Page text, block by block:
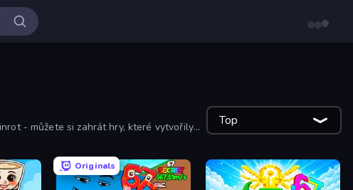
- můžete si zahrát hry, které vytvořily
Top
Originals